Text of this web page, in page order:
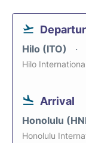
Hilo (ITO)
Hilo
Arrival
Honolulu
Honolulu